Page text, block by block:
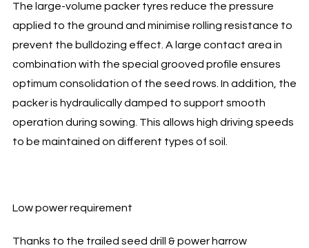
The large-volume packer tyres reduce the pressure
applied to the ground and minimise rolling resistance to
prevent the bulldozing effect. A large contact area in
combination with the special grooved profile ensures
optimum consolidation of the seed rows. In addition, the
packer is hydraulically damped to support smooth
operation during sowing. This allows high driving speeds
to be maintained on different types of soil.
Low power requirement
Thanks to the trailed seed drill & power harrow